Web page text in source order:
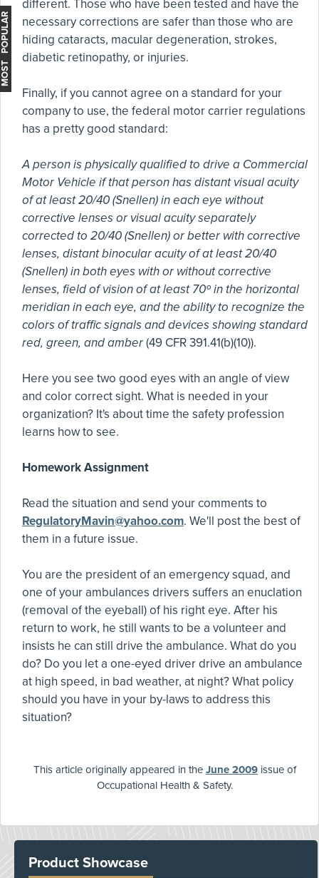
different. Those who have been tested and have the
necessary corrections are safer than those who are
hiding cataracts, macular degeneration, strokes,
diabetic retinopathy, or injuries.
Finally, if you cannot agree on a standard for your
company to use, the federal motor carrier regulations
has a pretty good standard:
A person is physically qualified to drive a Commercial
Motor Vehicle if that person has distant visual acuity
of at least 20/40 (Snellen) in each eye without
corrective lenses or visual acuity separately
corrected to 20/40 (Snellen) or better with corrective
lenses, distant binocular acuity of at least 20/40
(Snellen) in both eyes with or without corrective
lenses, field of vision of at least 70º in the horizontal
meridian in each eye, and the ability to recognize the
colors of traffic signals and devices showing standard
red, green, and amber(49 CFR 391.41(b)(10)).
Here you see two good eyes with an angle of view
and color correct sight. What is needed in your
organization? It's about time the safety profession
learns how to see.
Homework Assignment
Read the situation and send your comments to
RegulatoryMavin@yahoo.com. We'll post the best of
them in a future issue.
You are the president of an emergency squad, and
one of your ambulances drivers suffers an enuclation
(removal of the eyeball) of his right eye. After his
return to work, he still wants to be a volunteer and
insists he can still drive the ambulance. What do you
do? Do you let a one-eyed driver drive an ambulance
at high speed, in bad weather, at night? What policy
should you have in your by-laws to address this
situation?
This article originally appeared in the June 2009 issue of
Occupational Health & Safety.
Product Showcase
MOST POPULAR